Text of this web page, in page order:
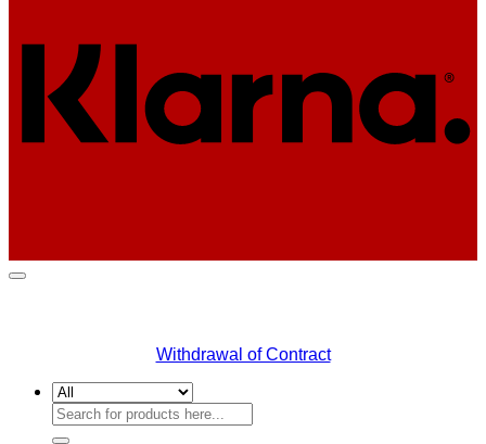
Withdrawal of Contract
Search
for: